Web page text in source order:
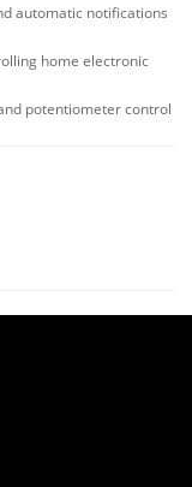
automatic notifications
home electronic
potentiometer control